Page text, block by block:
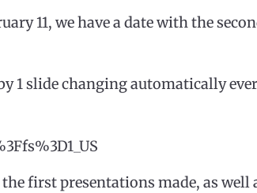
11, we have a date with the
1 slide changing automatically
first presentations made, as well